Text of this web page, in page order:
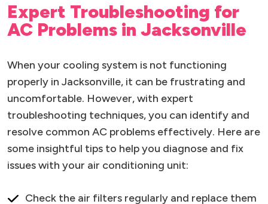
Expert Troubleshooting for
AC Problems in Jacksonville
When your cooling system is not functioning
properly in Jacksonville, it can be frustrating and
uncomfortable. However, with expert
troubleshooting techniques, you can identify and
resolve common AC problems effectively. Here are
some insightful tips to help you diagnose and fix
issues with your air conditioning unit:
Check the air filters regularly and replace them